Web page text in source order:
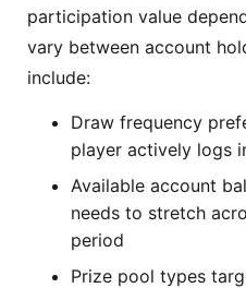
participation value
vary between account
include:
Draw frequency
player actively logs
Available account
needs to stretch
period
Prize pool types